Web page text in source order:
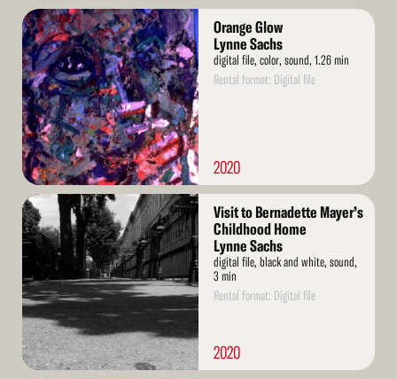
Read
More
Orange Glow
Lynne Sachs
digital file, color, sound, 1.26 min
Rental format: Digital file
2020
Read
More
Visit to Bernadette Mayer’s
Childhood Home
Lynne Sachs
digital file, black and white, sound,
3 min
Rental format: Digital file
2020